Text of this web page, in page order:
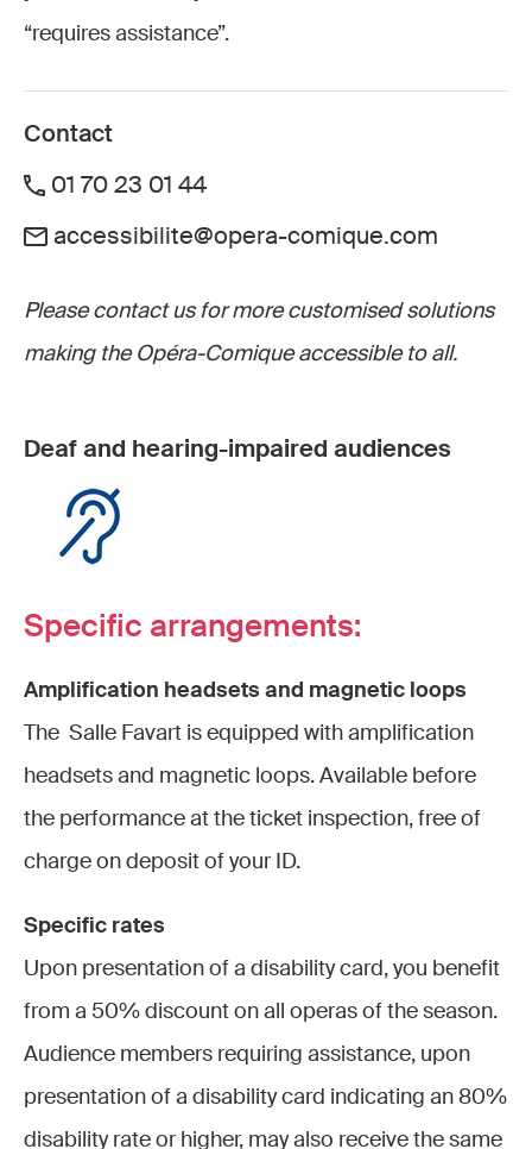
“requires assistance”.
Contact
01 70 23 01 44
accessibilite@opera-comique.com
Please contact us for more customised solutions
making the Opéra-Comique accessible to all.
Deaf and hearing-impaired audiences
Specific arrangements:
Amplification headsets and magnetic loops
The Salle Favart is equipped with amplification
headsets and magnetic loops. Available before
the performance at the ticket inspection, free of
charge on deposit of your ID.
Specific rates
Upon presentation of a disability card, you benefit
from a 50% discount on all operas of the season.
Audience members requiring assistance, upon
presentation of a disability card indicating an 80%
disability rate or higher, may also receive the same